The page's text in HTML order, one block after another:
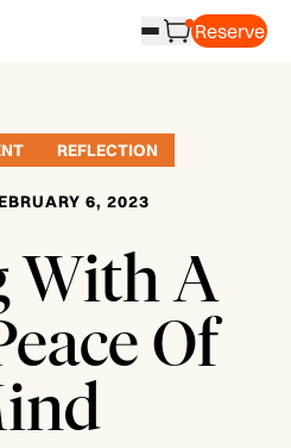
Reserve
REFLECTION
6, 2023
With A
Of